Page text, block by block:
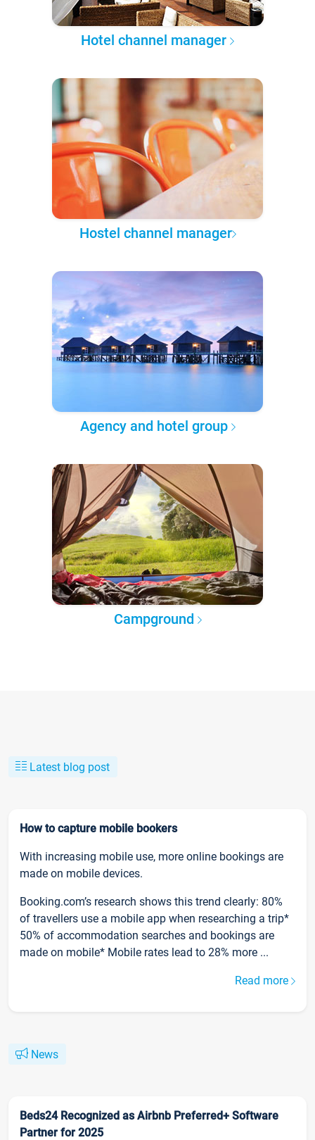
Hotel channel manager
Hostel channel manager
Agency and hotel group
Campground
Latest blog post
How to capture mobile bookers
With increasing mobile use, more online bookings are
made on mobile devices.
Booking.com’s research shows this trend clearly: 80%
of travellers use a mobile app when researching a trip*
50% of accommodation searches and bookings are
made on mobile* Mobile rates lead to 28% more ...
Read more
News
Beds24 Recognized as Airbnb Preferred+ Software
Partner for 2025